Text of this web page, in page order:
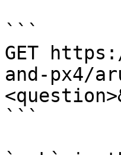
```
GET
and-px4/
```